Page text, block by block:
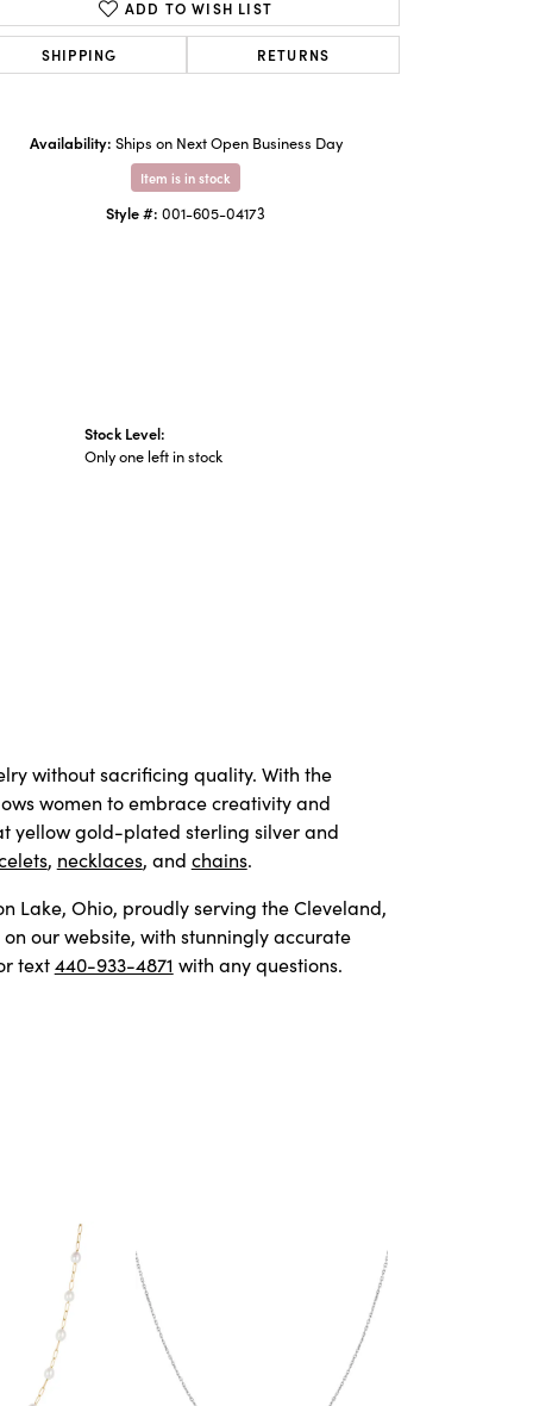
ADD TO WISH LIST
SHIPPING RETURNS
Availability: Ships on Next Open Business Day
Item is in stock
Style #: 001-605-04173
Stock Level:
Only one left in stock
without sacrificing quality. With the
women to embrace creativity and
yellow gold-plated sterling silver and
, necklaces, and chains.
Lake, Ohio, proudly serving the Cleveland,
our website, with stunningly accurate
text440-933-4871 with any questions.